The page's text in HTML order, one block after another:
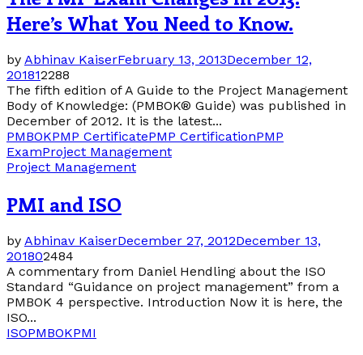
Here’s What You Need to Know.
by Abhinav KaiserFebruary 13, 2013December 12,
201812288
The fifth edition of A Guide to the Project Management
Body of Knowledge: (PMBOK® Guide) was published in
December of 2012. It is the latest...
PMBOKPMP CertificatePMP CertificationPMP
ExamProject Management
Project Management
PMI and ISO
by Abhinav KaiserDecember 27, 2012December 13,
201802484
A commentary from Daniel Hendling about the ISO
Standard “Guidance on project management” from a
PMBOK 4 perspective. Introduction Now it is here, the
ISO...
ISOPMBOKPMI